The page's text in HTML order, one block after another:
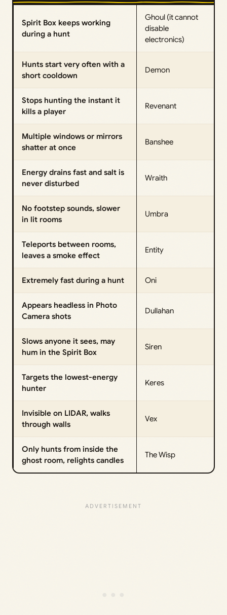
Spirit Box keeps working
during a hunt
Ghoul (it cannot
disable
electronics)
Hunts start very often with a
short cooldown
Demon
Stops hunting the instant it
kills a player
Revenant
Multiple windows or mirrors
shatter at once
Banshee
Energy drains fast and salt is
never disturbed
Wraith
No footstep sounds, slower
in lit rooms
Umbra
Teleports between rooms,
leaves a smoke effect
Entity
Extremely fast during a hunt Oni
Appears headless in Photo
Camera shots
Dullahan
Slows anyone it sees, may
hum in the Spirit Box
Siren
Targets the lowest-energy
hunter
Keres
Invisible on LIDAR, walks
through walls
Vex
Only hunts from inside the
ghost room, relights candles
The Wisp